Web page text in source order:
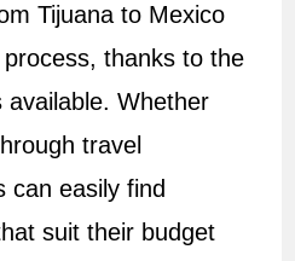
Tijuana to Mexico
thanks to the
available. Whether
travel
can easily find
suit their budget